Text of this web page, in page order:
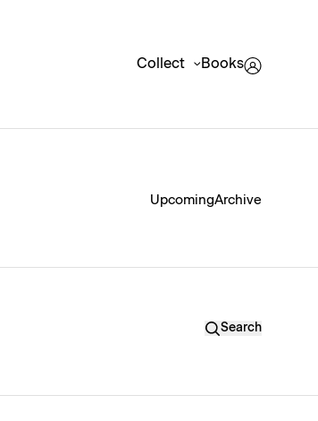
Collect Books
UpcomingArchive
Search